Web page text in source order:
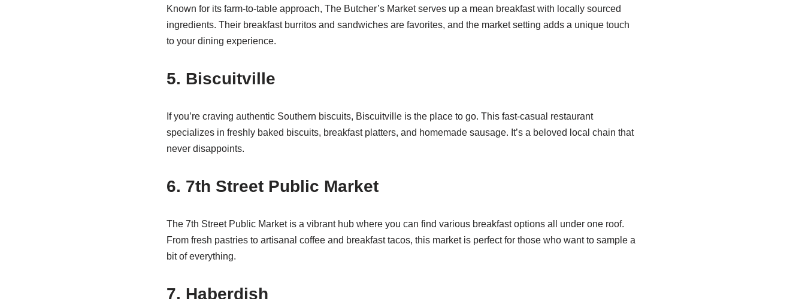
Known for its farm-to-table approach, The Butcher’s Market serves up a mean breakfast with locally sourced
ingredients. Their breakfast burritos and sandwiches are favorites, and the market setting adds a unique touch
to your dining experience.
5. Biscuitville
If you’re craving authentic Southern biscuits, Biscuitville is the place to go. This fast-casual restaurant
specializes in freshly baked biscuits, breakfast platters, and homemade sausage. It’s a beloved local chain that
never disappoints.
6. 7th Street Public Market
The 7th Street Public Market is a vibrant hub where you can find various breakfast options all under one roof.
From fresh pastries to artisanal coffee and breakfast tacos, this market is perfect for those who want to sample a
bit of everything.
7. Haberdish